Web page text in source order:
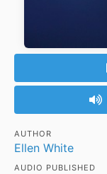
AUTHOR
Ellen White
AUDIO PUBLISHED